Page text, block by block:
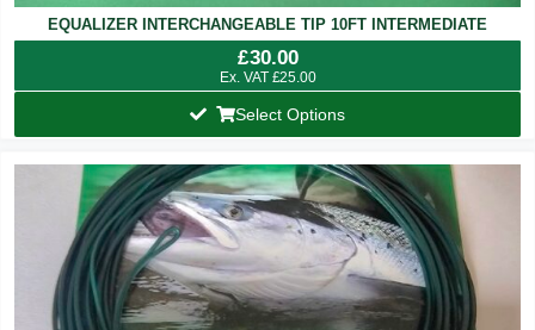
EQUALIZER INTERCHANGEABLE TIP 10FT INTERMEDIATE
£30.00
Ex. VAT £25.00
Select Options